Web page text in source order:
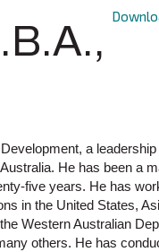
a leadership
He has been a
five years. He has
in the United States,
Western Australian
others. He has